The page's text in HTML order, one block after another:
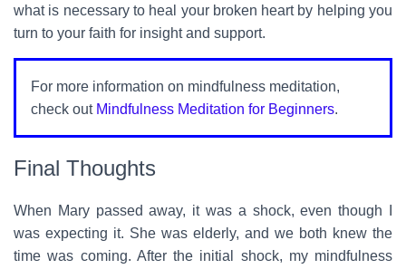
what is necessary to heal your broken heart by helping you
turn to your faith for insight and support.
For more information on mindfulness meditation,
check out Mindfulness Meditation for Beginners.
Final Thoughts
When Mary passed away, it was a shock, even though I
was expecting it. She was elderly, and we both knew the
time was coming. After the initial shock, my mindfulness